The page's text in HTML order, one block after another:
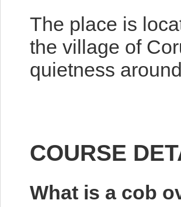
The place is
the village of
quietness
COURSE
What is a cob